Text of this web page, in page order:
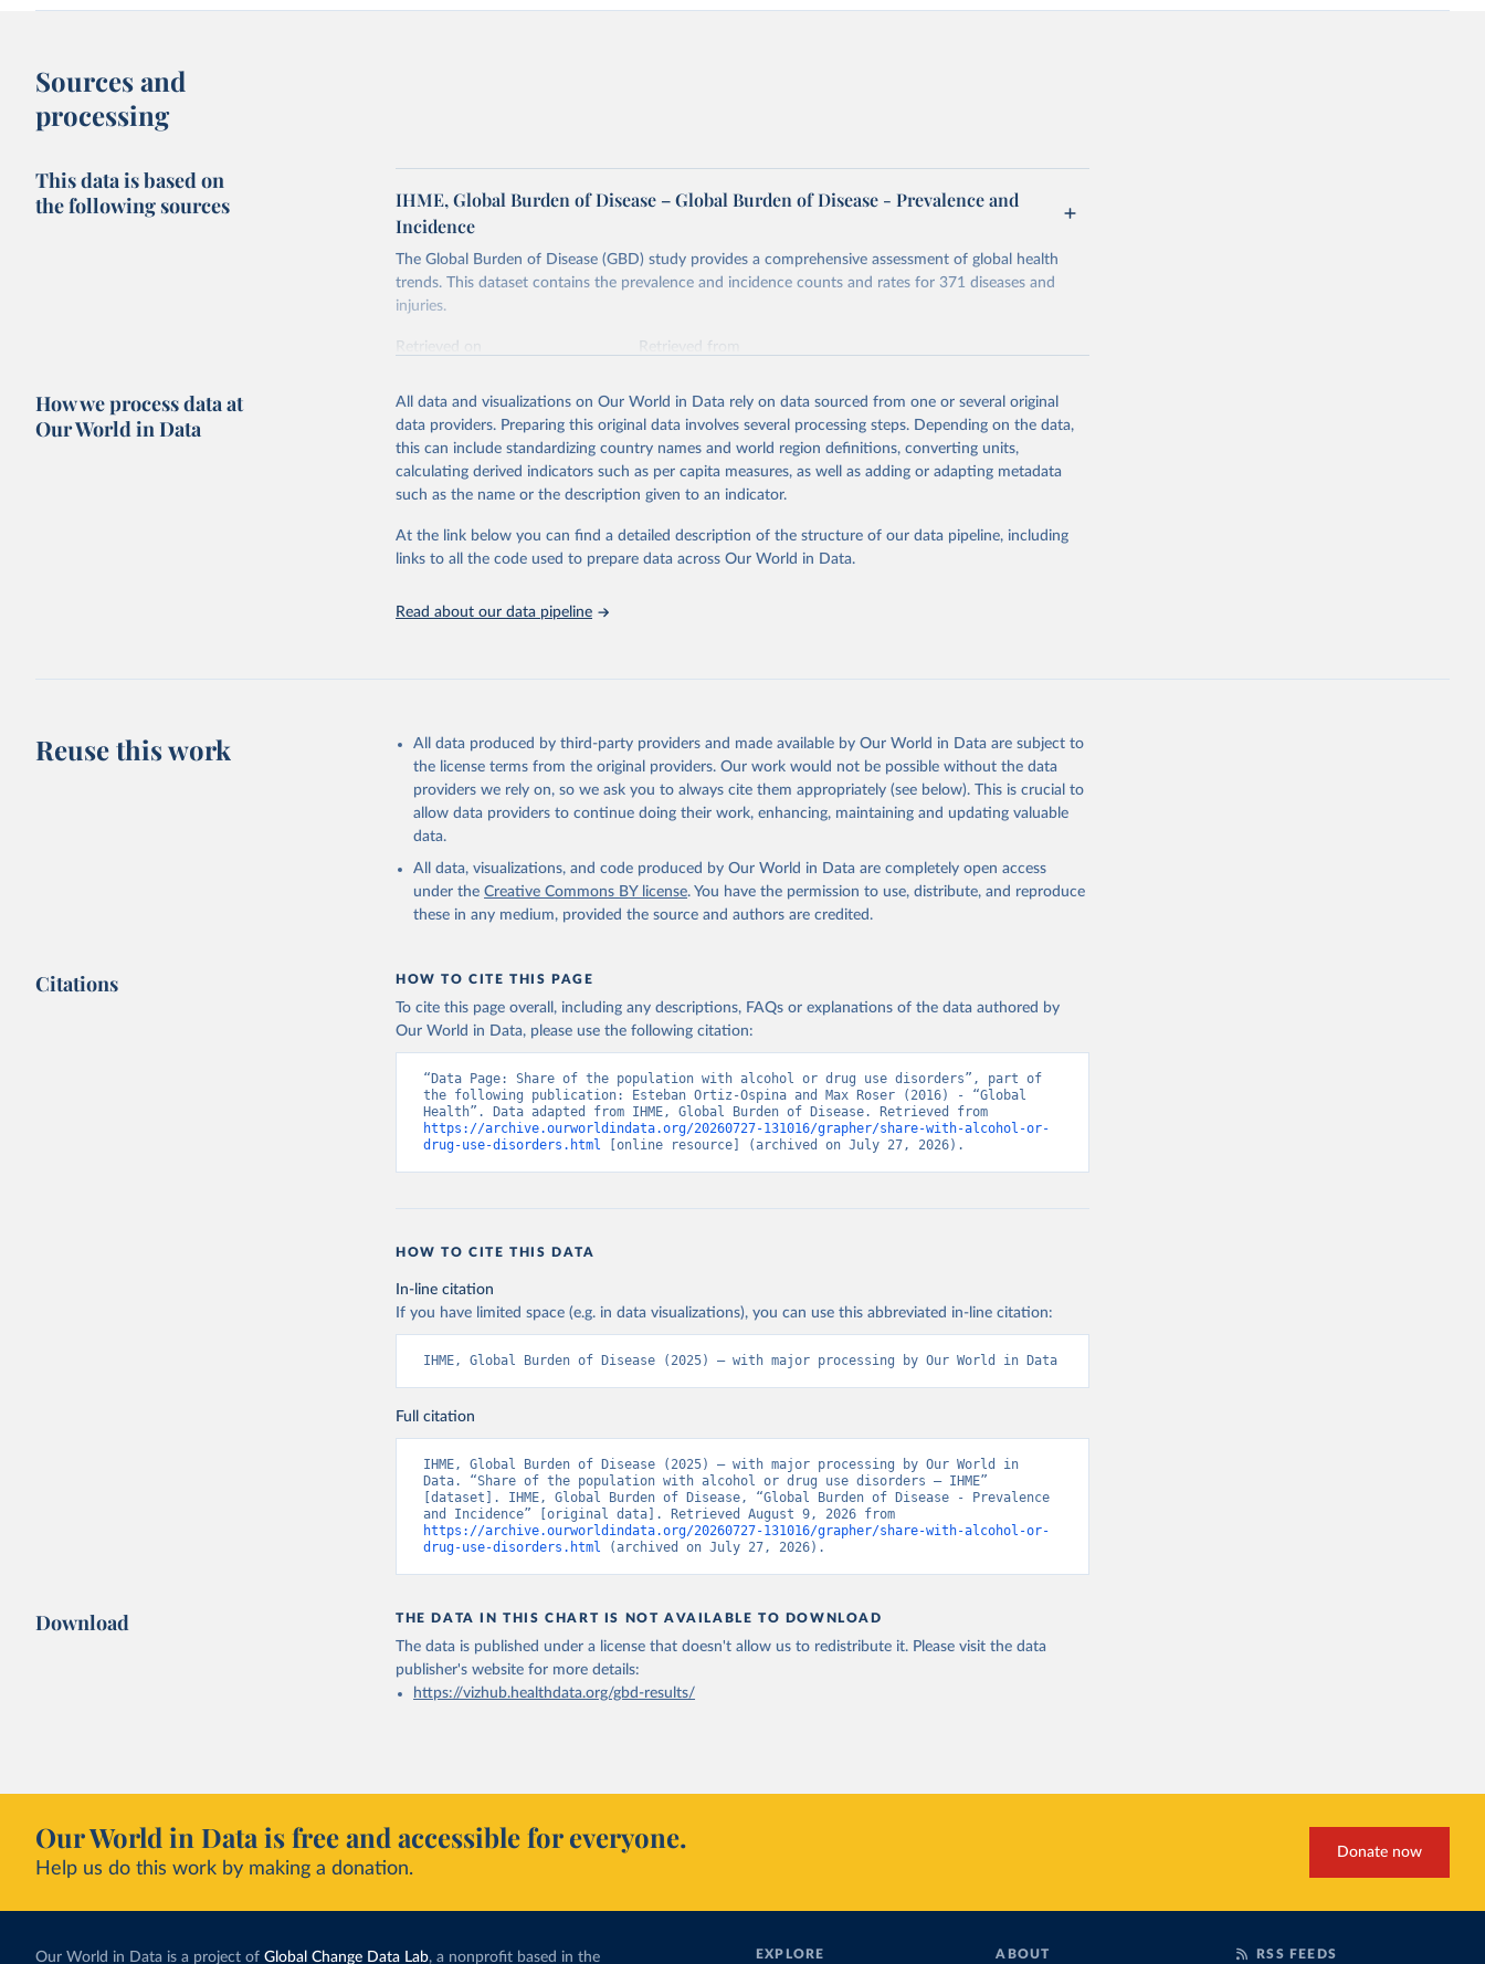
Sources and
processing
This data is based on
the following sources
IHME, Global Burden of Disease – Global Burden of Disease - Prevalence and
Incidence
The Global Burden of Disease (GBD) study provides a comprehensive assessment of global health
trends. This dataset contains the prevalence and incidence counts and rates for 371 diseases and
injuries.
Retrieved on
Retrieved from
Citation
This is the citation of the original data obtained from the source, prior to any processing or
adaptation by Our World in Data. To cite data downloaded from this page, please use the suggested
citation given in Reuse This Work below.
"Global Burden of Disease Collaborative Network. Global Burden of Disease Study
2023 (GBD 2023). Seattle, United States: Institute for Health Metrics and
Evaluation (IHME), 2025. Available from
How we process data at
Our World in Data
All data and visualizations on Our World in Data rely on data sourced from one or several original
data providers. Preparing this original data involves several processing steps. Depending on the data,
this can include standardizing country names and world region definitions, converting units,
calculating derived indicators such as per capita measures, as well as adding or adapting metadata
such as the name or the description given to an indicator.
At the link below you can find a detailed description of the structure of our data pipeline, including
links to all the code used to prepare data across Our World in Data.
Read about our data pipeline
Reuse this work
All data produced by third-party providers and made available by Our World in Data are subject to
the license terms from the original providers. Our work would not be possible without the data
providers we rely on, so we ask you to always cite them appropriately (see below). This is crucial to
allow data providers to continue doing their work, enhancing, maintaining and updating valuable
data.
All data, visualizations, and code produced by Our World in Data are completely open access
under the Creative Commons BY license. You have the permission to use, distribute, and reproduce
these in any medium, provided the source and authors are credited.
Citations HOW TO CITE THIS PAGE
To cite this page overall, including any descriptions, FAQs or explanations of the data authored by
Our World in Data, please use the following citation:
“Data Page: Share of the population with alcohol or drug use disorders”, part of
the following publication: Esteban Ortiz-Ospina and Max Roser (2016) - “Global
https://archive.ourworldindata.org/20260727-131016/grapher/share-with-alcohol-or-
drug-use-disorders.html [online resource] (archived on July 27, 2026).
HOW TO CITE THIS DATA
In-line citation
If you have limited space (e.g. in data visualizations), you can use this abbreviated in-line citation:
IHME, Global Burden of Disease (2025) – with major processing by Our World in Data
Full citation
IHME, Global Burden of Disease (2025) – with major processing by Our World in
Data. “Share of the population with alcohol or drug use disorders – IHME”
[dataset]. IHME, Global Burden of Disease, “Global Burden of Disease - Prevalence
https://archive.ourworldindata.org/20260727-131016/grapher/share-with-alcohol-or-
drug-use-disorders.html (archived on July 27, 2026).
Download THE DATA IN THIS CHART IS NOT AVAILABLE TO DOWNLOAD
The data is published under a license that doesn't allow us to redistribute it. Please visit the data
publisher's websitefor more details:
https://vizhub.healthdata.org/gbd-results/
Our World in Data is free and accessible for everyone.
Help us do this work by making a donation.
Donate now
Our World in Data is a project of Global Change Data Lab, a nonprofit based in the EXPLORE ABOUT RSS FEEDS